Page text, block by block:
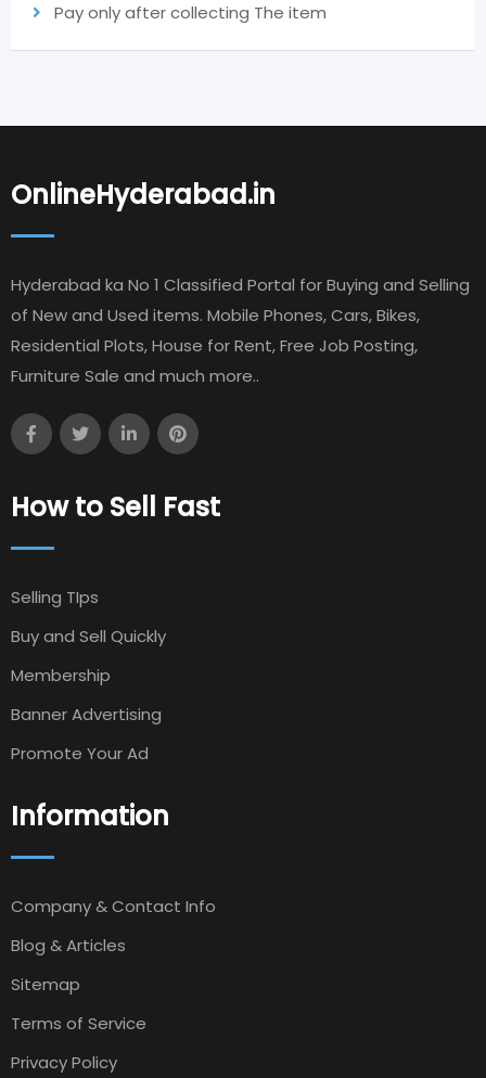
Pay only after collecting The item
OnlineHyderabad.in
Hyderabad ka No 1 Classified Portal for Buying and Selling
of New and Used items. Mobile Phones, Cars, Bikes,
Residential Plots, House for Rent, Free Job Posting,
Furniture Sale and much more..
How to Sell Fast
Selling TIps
Buy and Sell Quickly
Membership
Banner Advertising
Promote Your Ad
Information
Company & Contact Info
Blog & Articles
Sitemap
Terms of Service
Privacy Policy